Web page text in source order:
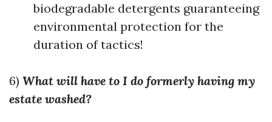
biodegradable detergents guaranteeing
environmental protection for the
duration of tactics!
6) What will have to I do formerly having my
estate washed?